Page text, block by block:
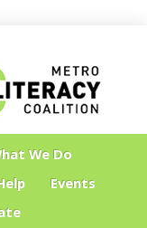
We Do
Events